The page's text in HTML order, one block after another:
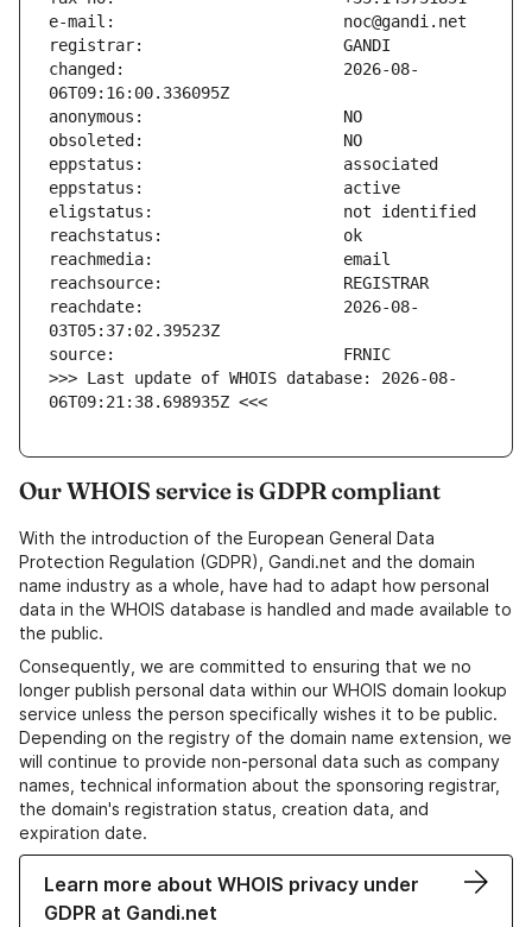
changed:                       2026-08-
reachdate:                     2026-08-
>>> Last update of WHOIS database: 2026-08-
06T09:21:38.698935Z <<<
Our WHOIS service is GDPR compliant
With the introduction of the European General Data
Protection Regulation (GDPR), Gandi.net and the domain
name industry as a whole, have had to adapt how personal
data in the WHOIS database is handled and made available to
the public.
Consequently, we are committed to ensuring that we no
longer publish personal data within our WHOIS domain lookup
service unless the person specifically wishes it to be public.
Depending on the registry of the domain name extension, we
will continue to provide non-personal data such as company
names, technical information about the sponsoring registrar,
the domain's registration status, creation data, and
expiration date.
Learn more about WHOIS privacy under
GDPR at Gandi.net